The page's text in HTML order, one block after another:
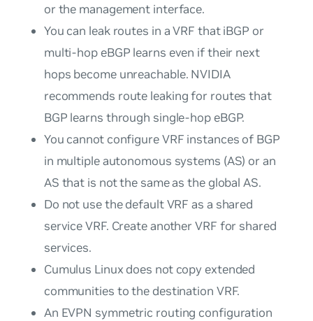
or the management interface.
You can leak routes in a VRF that iBGP or
multi-hop eBGP learns even if their next
hops become unreachable. NVIDIA
recommends route leaking for routes that
BGP learns through single-hop eBGP.
You cannot configure VRF instances of BGP
in multiple autonomous systems (AS) or an
AS that is not the same as the global AS.
Do not use the default VRF as a shared
service VRF. Create another VRF for shared
services.
Cumulus Linux does not copy extended
communities to the destination VRF.
An EVPN symmetric routing configuration